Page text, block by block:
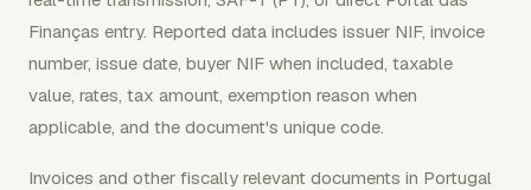
Finanças entry. Reported data includes issuer NIF, invoice
number, issue date, buyer NIF when included, taxable
value, rates, tax amount, exemption reason when
applicable, and the document's unique code.
Invoices and other fiscally relevant documents in Portugal